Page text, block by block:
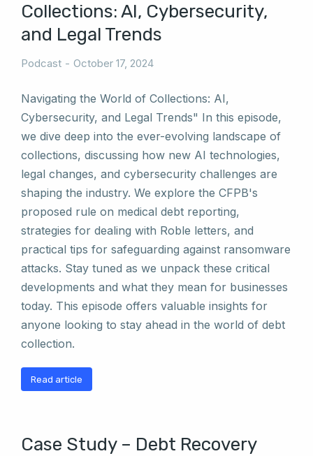
Collections: AI, Cybersecurity,
and Legal Trends
Podcast October 17, 2024
Navigating the World of Collections: AI,
Cybersecurity, and Legal Trends" In this episode,
we dive deep into the ever-evolving landscape of
collections, discussing how new AI technologies,
legal changes, and cybersecurity challenges are
shaping the industry. We explore the CFPB's
proposed rule on medical debt reporting,
strategies for dealing with Roble letters, and
practical tips for safeguarding against ransomware
attacks. Stay tuned as we unpack these critical
developments and what they mean for businesses
today. This episode offers valuable insights for
anyone looking to stay ahead in the world of debt
collection.
Read article
Case Study – Debt Recovery